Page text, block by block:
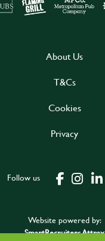
About Us
T&Cs
Cookies
Privacy
Follow us
Website powered by:
SmartRecruiters Attrax